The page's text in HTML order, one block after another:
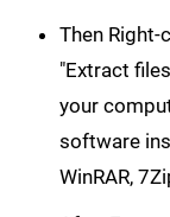
Then Right-
"Extract
your
software
WinRAR,